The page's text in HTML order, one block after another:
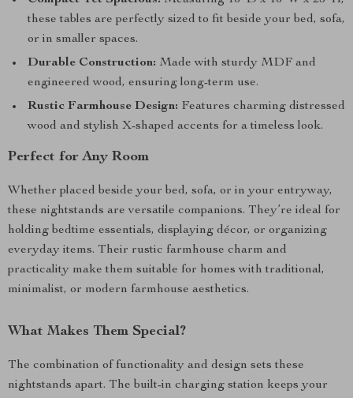
these tables are perfectly sized to fit beside your bed, sofa,
or in smaller spaces.
Durable Construction: Made with sturdy MDF and
engineered wood, ensuring long-term use.
Rustic Farmhouse Design: Features charming distressed
wood and stylish X-shaped accents for a timeless look.
Perfect for Any Room
Whether placed beside your bed, sofa, or in your entryway,
these nightstands are versatile companions. They’re ideal for
holding bedtime essentials, displaying décor, or organizing
everyday items. Their rustic farmhouse charm and
practicality make them suitable for homes with traditional,
minimalist, or modern farmhouse aesthetics.
What Makes Them Special?
The combination of functionality and design sets these
nightstands apart. The built-in charging station keeps your